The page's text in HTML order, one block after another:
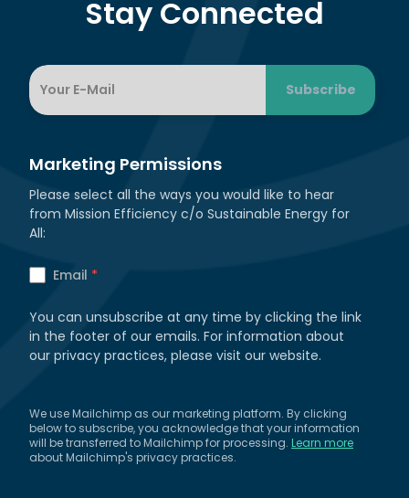
Stay Connected
Marketing Permissions
Please select all the ways you would like to hear
from Mission Efficiency c/o Sustainable Energy for
All:
Email *
You can unsubscribe at any time by clicking the link
in the footer of our emails. For information about
our privacy practices, please visit our website.
We use Mailchimp as our marketing platform. By clicking
below to subscribe, you acknowledge that your information
will be transferred to Mailchimp for processing. Learn more
about Mailchimp's privacy practices.